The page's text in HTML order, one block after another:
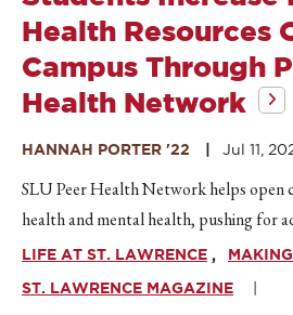
Health Resources
Campus Through
Health Network
HANNAH PORTER '22 Jul 11,
SLU Peer Health Network helps open
health and mental health, pushing for
LIFE AT ST. LAWRENCE
ST. LAWRENCE MAGAZINE